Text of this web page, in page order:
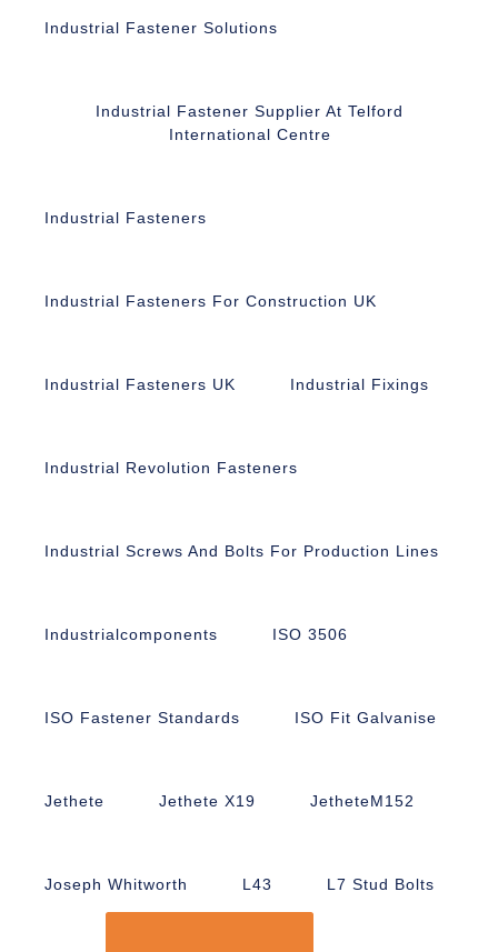
Industrial Fastener Solutions
Industrial Fastener Supplier At Telford
International Centre
Industrial Fasteners
Industrial Fasteners For Construction UK
Industrial Fasteners UK Industrial Fixings
Industrial Revolution Fasteners
Industrial Screws And Bolts For Production Lines
Industrialcomponents ISO 3506
ISO Fastener Standards ISO Fit Galvanise
Jethete Jethete X19 JetheteM152
Joseph Whitworth L43 L7 Stud Bolts